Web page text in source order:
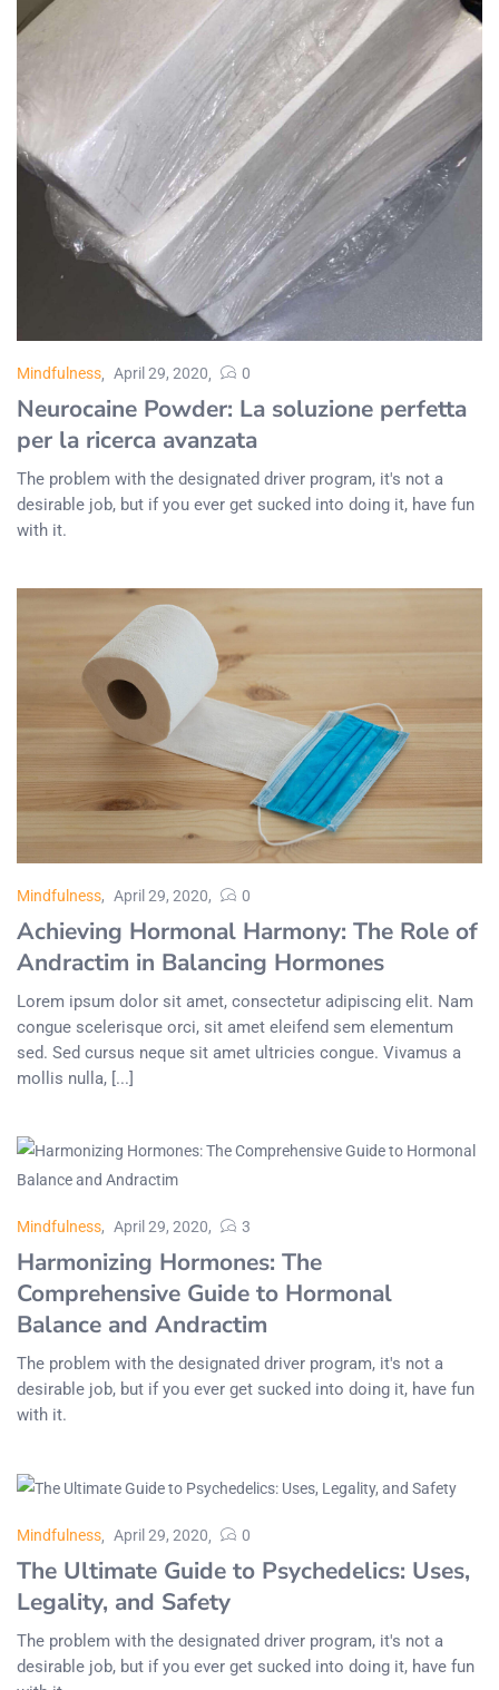
Mindfulness April 29, 2020 0
Neurocaine Powder: La soluzione perfetta
per la ricerca avanzata
The problem with the designated driver program, it's not a
desirable job, but if you ever get sucked into doing it, have fun
with it.
Mindfulness April 29, 2020 0
Achieving Hormonal Harmony: The Role of
Andractim in Balancing Hormones
Lorem ipsum dolor sit amet, consectetur adipiscing elit. Nam
congue scelerisque orci, sit amet eleifend sem elementum
sed. Sed cursus neque sit amet ultricies congue. Vivamus a
mollis nulla, [...]
Mindfulness April 29, 2020 3
Harmonizing Hormones: The
Comprehensive Guide to Hormonal
Balance and Andractim
The problem with the designated driver program, it's not a
desirable job, but if you ever get sucked into doing it, have fun
with it.
Mindfulness April 29, 2020 0
The Ultimate Guide to Psychedelics: Uses,
Legality, and Safety
The problem with the designated driver program, it's not a
desirable job, but if you ever get sucked into doing it, have fun